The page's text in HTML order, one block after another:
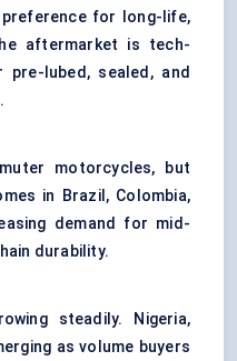
for long-life,
aftermarket is tech-
pre-lubed, sealed, and
motorcycles, but
in Brazil, Colombia,
demand for mid-
durability.
steadily. Nigeria,
as volume buyers